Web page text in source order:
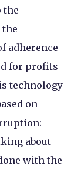
the
the
adherence
for profits
technology
on
about
with the